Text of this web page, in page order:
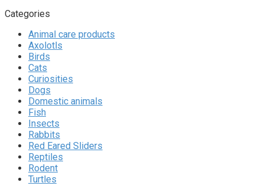
Categories
Animal care products
Axolotls
Birds
Cats
Curiosities
Dogs
Domestic animals
Fish
Insects
Rabbits
Red Eared Sliders
Reptiles
Rodent
Turtles